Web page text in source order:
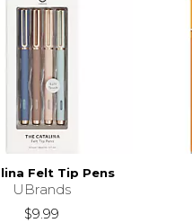
Felt Tip Pens
UBrands
$9.99